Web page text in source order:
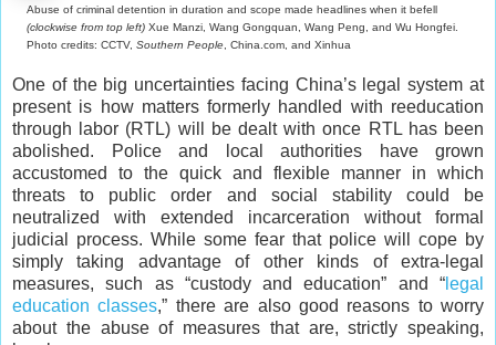
Abuse of criminal detention in duration and scope made headlines when it befell
(clockwise from top left) Xue Manzi, Wang Gongquan, Wang Peng, and Wu Hongfei.
Photo credits: CCTV, Southern People , China.com, and Xinhua
One of the big uncertainties facing China’s legal system at
present is how matters formerly handled with reeducation
through labor (RTL) will be dealt with once RTL has been
abolished. Police and local authorities have grown
accustomed to the quick and flexible manner in which
threats to public order and social stability could be
neutralized with extended incarceration without formal
judicial process. While some fear that police will cope by
simply taking advantage of other kinds of extra-legal
measures, such as “custody and education” and “ legal
education classes,” there are also good reasons to worry
about the abuse of measures that are, strictly speaking,